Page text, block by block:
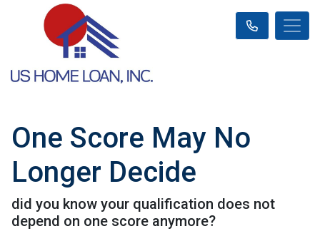
One Score May No
Longer Decide
did you know your qualification does not
depend on one score anymore?